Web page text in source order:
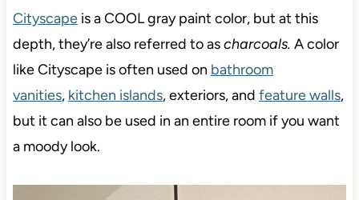
Cityscapeis a COOL gray paint color, but at this
depth, they’re also referred to ascharcoals. A color
like Cityscape is often used on bathroom
vanities, kitchen islands, exteriors, and feature walls,
but it can also be used in an entire room if you want
a moody look.